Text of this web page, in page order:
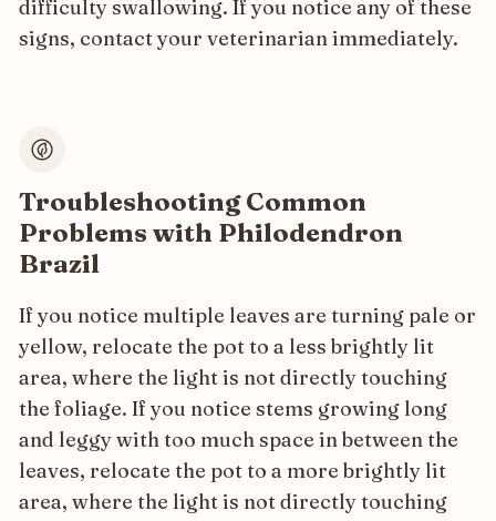
difficulty swallowing. If you notice any of these
signs, contact your veterinarian immediately.
Troubleshooting Common
Problems with Philodendron
Brazil
If you notice multiple leaves are turning pale or
yellow, relocate the pot to a less brightly lit
area, where the light is not directly touching
the foliage. If you notice stems growing long
and leggy with too much space in between the
leaves, relocate the pot to a more brightly lit
area, where the light is not directly touching